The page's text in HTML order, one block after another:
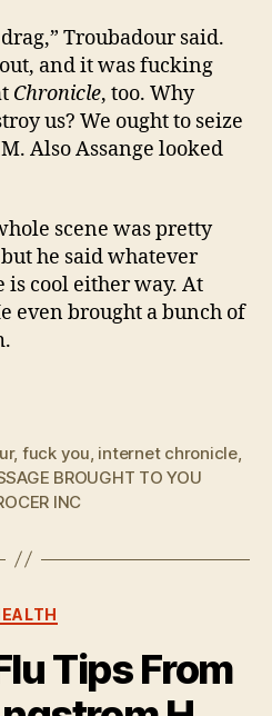
Troubadour said.
and it was fucking
Chronicle, too. Why
us? We ought to seize
Also Assange looked
scene was pretty
he said whatever
is cool either way. At
even brought a bunch of
, fuck you, internet chronicle,
BROUGHT TO YOU
INC
Categories
Tips From